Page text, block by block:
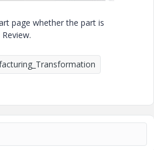
page whether the part is